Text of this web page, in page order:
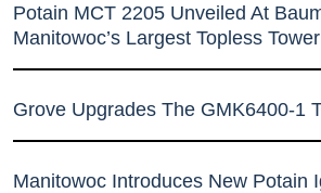
Potain MCT 2205 Unveiled At
Manitowoc’s Largest Topless
Grove Upgrades The GMK6400-1
Manitowoc Introduces New Potain